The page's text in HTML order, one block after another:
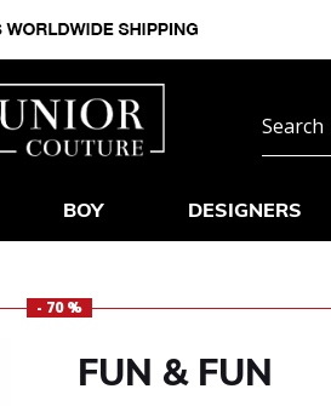
BOY DESIGNERS
- 70 %
FUN & FUN